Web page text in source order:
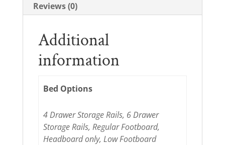
Reviews (0)
Additional
information
Bed Options
4 Drawer Storage Rails, 6 Drawer
Storage Rails, Regular Footboard,
Headboard only, Low Footboard